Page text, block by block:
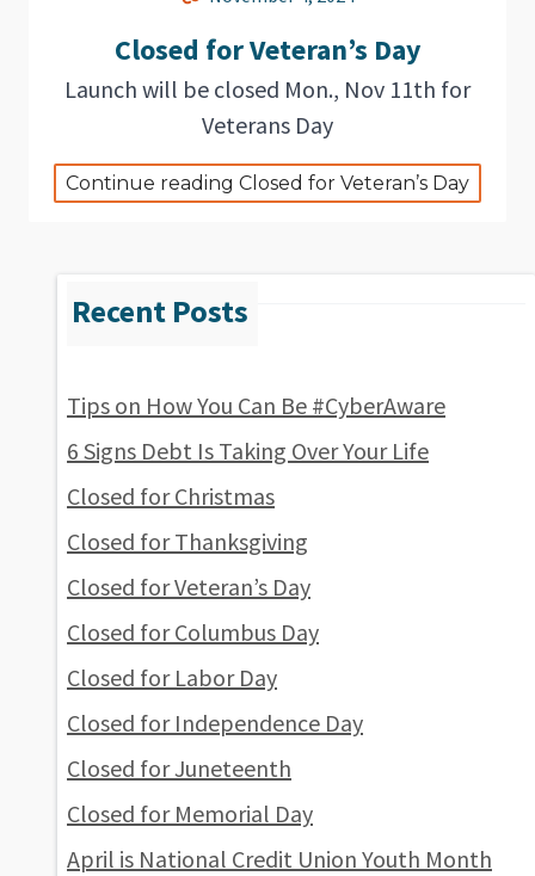
Tips on How You Can Be #CyberAware
6 Signs Debt Is Taking Over Your Life
Closed for Christmas
Closed for Thanksgiving
Closed for Veteran’s Day
Closed for Columbus Day
Closed for Labor Day
Closed for Independence Day
Closed for Juneteenth
Closed for Memorial Day
April is National Credit Union Youth Month
Closed for Veteran’s Day
Launch will be closed Mon., Nov 11th for
Veterans Day
Continue reading Closed for Veteran’s Day